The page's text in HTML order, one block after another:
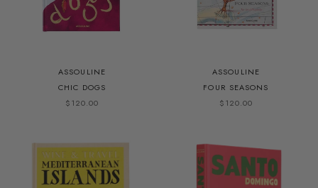
ASSOULINE
CHIC DOGS
$120.00
ASSOULINE
FOUR SEASONS
$120.00